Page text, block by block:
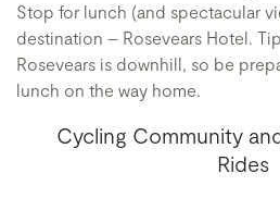
Stop for lunch (and spectacular
destination – Rosevears Hotel.
Rosevears is downhill, so be
lunch on the way home.
Cycling Community
Rides